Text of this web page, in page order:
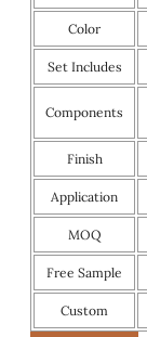
Color
Set Includes
Components
Finish
Application
MOQ
Free Sample
Custom